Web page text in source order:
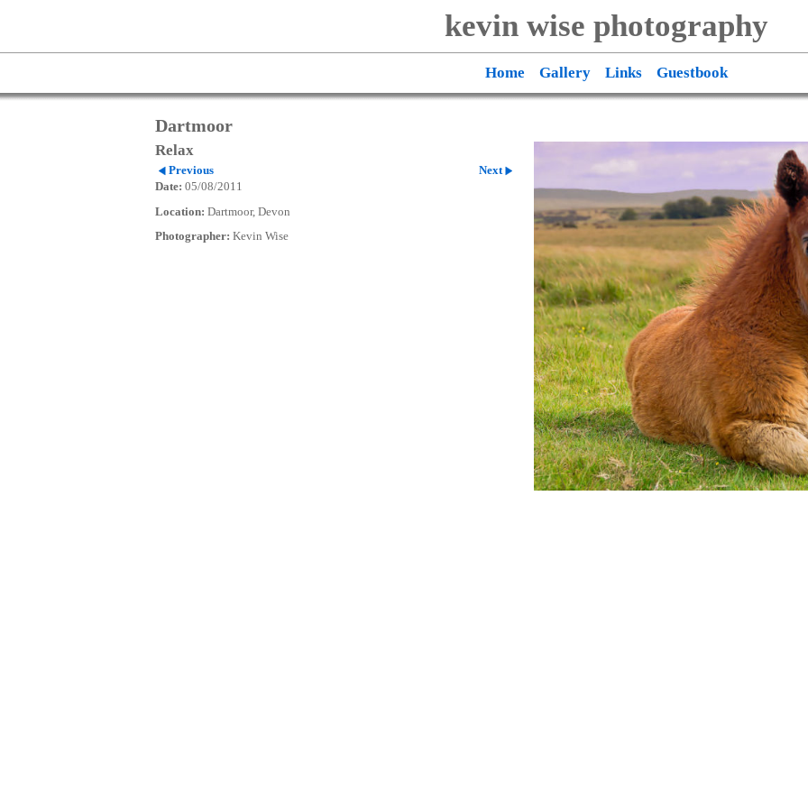
kevin wise photography
Home Gallery Links Guestbook
Dartmoor
Relax
Previous
Next
Date: 05/08/2011
Location: Dartmoor, Devon
Photographer: Kevin Wise